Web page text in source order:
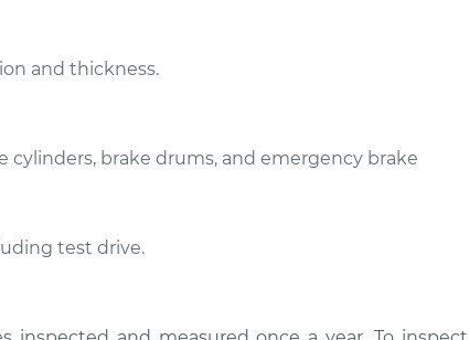
Replacement
and thickness.
cylinders, brake drums, and emergency brake
test drive.